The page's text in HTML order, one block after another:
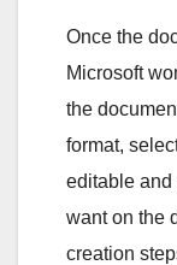
Once the
Microsoft
the
format,
editable and
want on the
creation